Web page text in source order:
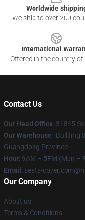
Worldwide
We ship to over 200
International
Offered in the country of
Contact Us
Our Head Office: 31845
Our Warehouse: Building
Guangdong Province
Hour: 9AM – 5PM (Mon –
Email : seats-
Our Company
About us
Terms & Conditions